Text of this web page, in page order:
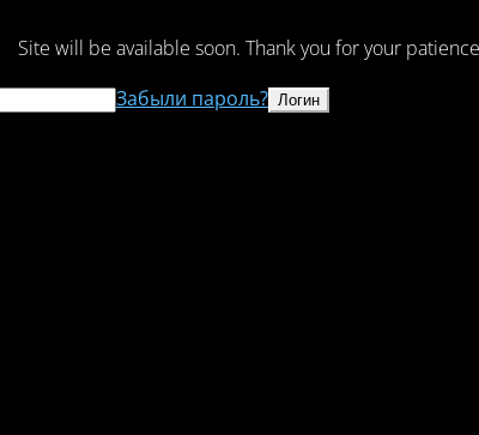
Site will be available soon. Thank you for your
Забыли пароль?